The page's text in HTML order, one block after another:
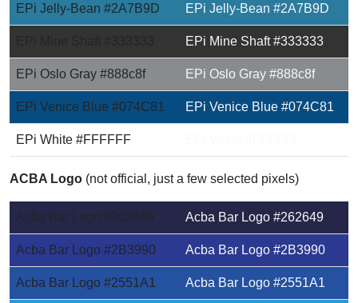
EPi Jelly-Bean #2A7B9D EPi Jelly-Bean #2A7B9D
EPi Mine Shaft #333333
EPi Oslo Gray #888c8f EPi Oslo Gray #888c8f
EPi Venice Blue #074C81 EPi Venice Blue #074C81
EPi White #FFFFFF
ACBA Logo (not official, just a few selected pixels)
Acba Bar Logo #262649 Acba Bar Logo #262649
Acba Bar Logo #2B3990 Acba Bar Logo #2B3990
Acba Bar Logo #2551A1 Acba Bar Logo #2551A1